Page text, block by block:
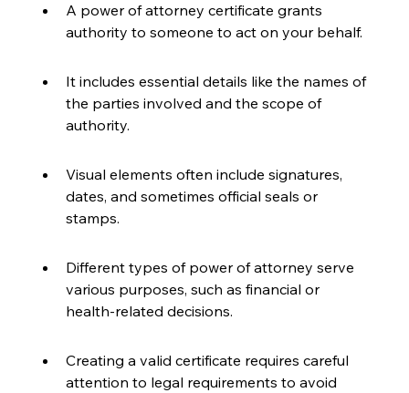
A power of attorney certificate grants
authority to someone to act on your behalf.
It includes essential details like the names of
the parties involved and the scope of
authority.
Visual elements often include signatures,
dates, and sometimes official seals or
stamps.
Different types of power of attorney serve
various purposes, such as financial or
health-related decisions.
Creating a valid certificate requires careful
attention to legal requirements to avoid